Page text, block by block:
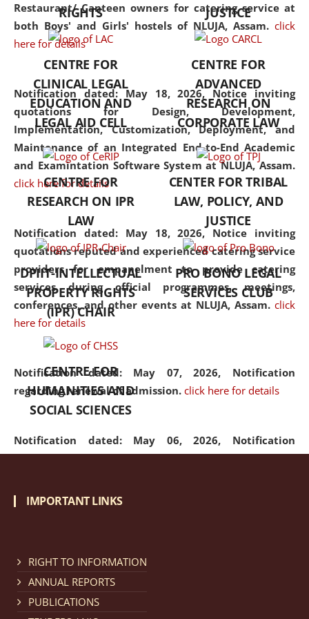
Restaurant/ Canteen owners for catering service at
both Boys' and Girls' hostels of NLUJA, Assam. click
here for details
Notification dated: May 18, 2026, Notice inviting
quotations for Design, Development,
Implementation, Customization, Deployment, and
Maintenance of an Integrated End-to-End Academic
and Examintation Software System at NLUJA, Assam.
click here for details
Notification dated: May 18, 2026, Notice inviting
quotations reputed and experienced catering service
providers for empanelment to provide catering
services during official programmes, meetings,
conferences, and other events at NLUJA, Assam. click
here for details
Notification dated: May 07, 2026, Notification
regarding renewal of admission. click here for details
Notification dated: May 06, 2026, Notification
regarding Refund Policy of Admission Fee. click here
Cum Means Scholarship 2024-25.
but also explores
interdisciplinary and
Additionally, the curriculum
offers a wide range of optional
and specialization papers,
allowing students to explore
the diverse facets of the
discipline.
RIGHTS
JUSTICE
CENTRE FOR
CLINICAL LEGAL
EDUCATION AND
LEGAL AID CELL
CENTRE FOR
ADVANCED
RESEARCH ON
CORPORATE LAW
CENTRE FOR
RESEARCH ON IPR
LAW
CENTER FOR TRIBAL
LAW, POLICY, AND
JUSTICE
DPIIT-INTELLECTUAL
PROPERTY RIGHTS
(IPR) CHAIR
PRO BONO LEGAL
SERVICES CLUB
CENTRE FOR
HUMANITIES AND
SOCIAL SCIENCES
IMPORTANT LINKS
RIGHT TO INFORMATION
ANNUAL REPORTS
PUBLICATIONS